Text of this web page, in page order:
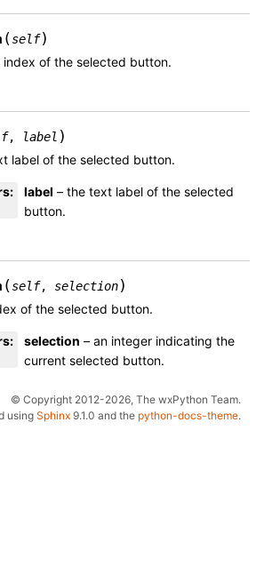
(self)
index of the selected button.
, label )
label of the selected button.
: label – the text label of the selected
button.
(self, selection)
of the selected button.
: selection – an integer indicating the
current selected button.
© Copyright 2012-2026, The wxPython Team.
usingSphinx 9.1.0 and the python-docs-theme.